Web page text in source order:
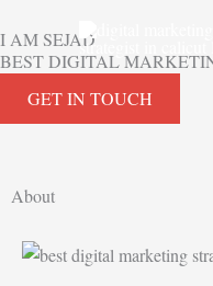
to
content
I AM SEJAD
BEST DIGITAL
GET IN TOUCH
About